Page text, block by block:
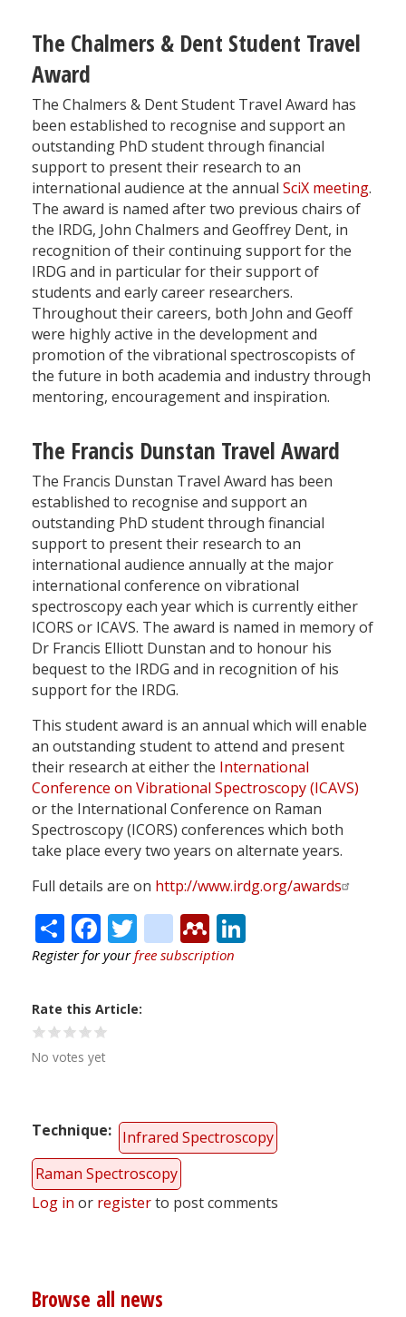
The Chalmers & Dent Student Travel
Award
The Chalmers & Dent Student Travel Award has
been established to recognise and support an
outstanding PhD student through financial
support to present their research to an
international audience at the annual SciX meeting.
The award is named after two previous chairs of
the IRDG, John Chalmers and Geoffrey Dent, in
recognition of their continuing support for the
IRDG and in particular for their support of
students and early career researchers.
Throughout their careers, both John and Geoff
were highly active in the development and
promotion of the vibrational spectroscopists of
the future in both academia and industry through
mentoring, encouragement and inspiration.
The Francis Dunstan Travel Award
The Francis Dunstan Travel Award has been
established to recognise and support an
outstanding PhD student through financial
support to present their research to an
international audience annually at the major
international conference on vibrational
spectroscopy each year which is currently either
ICORS or ICAVS. The award is named in memory of
Dr Francis Elliott Dunstan and to honour his
bequest to the IRDG and in recognition of his
support for the IRDG.
This student award is an annual which will enable
an outstanding student to attend and present
their research at either the International
Conference on Vibrational Spectroscopy (ICAVS)
or the International Conference on Raman
Spectroscopy (ICORS) conferences which both
take place every two years on alternate years.
Full details are on http://www.irdg.org/awards
ShareFacebook
Twitter
citeulike
Mendeley
Register for yourfree subscription
Rate this Article
No votes yet
Technique
Infrared Spectroscopy
Raman Spectroscopy
Log in or registerto post comments
Browse all news